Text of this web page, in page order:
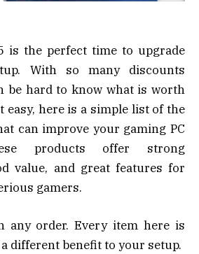
is the perfect time to upgrade
With so many discounts
be hard to know what is worth
easy, here is a simple list of the
can improve your gaming PC
products offer strong
value, and great features for
gamers.
order. Every item here is
different benefit to your setup.